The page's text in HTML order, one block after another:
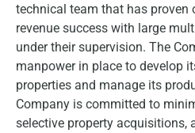
technical team that has proven
revenue success with large
under their supervision. The
manpower in place to develop
properties and manage its
Company is committed to
selective property acquisitions,